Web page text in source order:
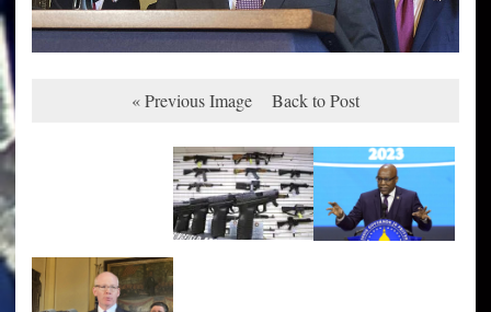
« Previous Image Back to Post